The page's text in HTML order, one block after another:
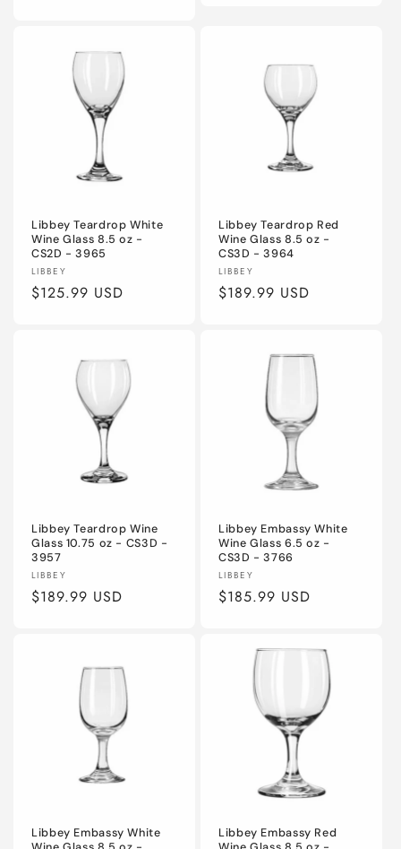
Libbey Teardrop White
Wine Glass 8.5 oz -
CS2D - 3965
Vendor:
LIBBEY
Regular
$125.99 USD
Libbey Teardrop Red
Wine Glass 8.5 oz -
CS3D - 3964
Vendor:
LIBBEY
Regular
$189.99 USD
Libbey Teardrop Wine
Glass 10.75 oz - CS3D -
3957
Vendor:
LIBBEY
Regular
$189.99 USD
Libbey Embassy White
Wine Glass 6.5 oz -
CS3D - 3766
Vendor:
LIBBEY
Regular
$185.99 USD
Libbey Embassy White
Libbey Embassy Red